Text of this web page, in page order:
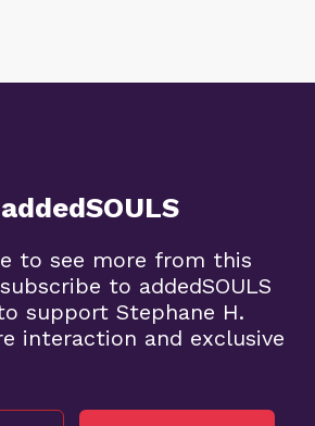
to see more from this
to addedSOULS
support Stephane H.
interaction and exclusive